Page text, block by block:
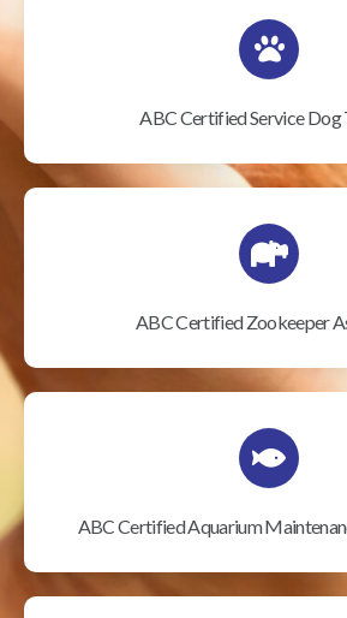
ABC Certified Service Dog
ABC Certified Zookeeper
ABC Certified Aquarium